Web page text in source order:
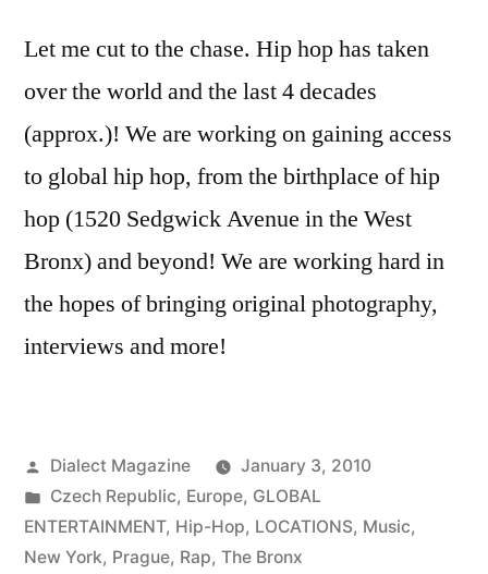
Let me cut to the chase. Hip hop has taken
over the world and the last 4 decades
(approx.)! We are working on gaining access
to global hip hop, from the birthplace of hip
hop (1520 Sedgwick Avenue in the West
Bronx) and beyond! We are working hard in
the hopes of bringing original photography,
interviews and more!
Posted
by
Dialect Magazine
January 3, 2010
Posted
in
Czech Republic, Europe, GLOBAL
ENTERTAINMENT, Hip-Hop, LOCATIONS, Music,
New York, Prague, Rap, The Bronx